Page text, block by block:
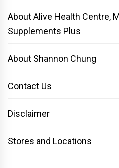
About Alive Health Centre,
Supplements Plus
About Shannon Chung
Contact Us
Disclaimer
Stores and Locations